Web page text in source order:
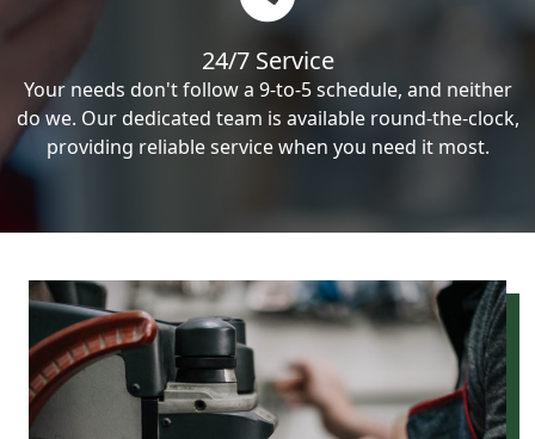
24/7 Service
Your needs don't follow a 9-to-5 schedule, and neither
do we. Our dedicated team is available round-the-clock,
providing reliable service when you need it most.